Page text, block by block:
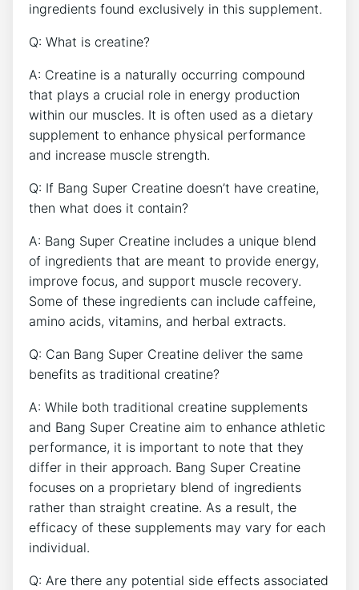
ingredients found ​exclusively ‌in this supplement.
Q:⁤ What ‍is creatine?
A: ⁢Creatine is ‌a naturally occurring compound
that plays a ⁢crucial role in energy production⁣
within our muscles. It‌ is ⁢often used as a dietary
supplement to enhance⁢ physical ⁤performance
and ‍increase muscle ⁤strength.
Q: If Bang⁣ Super Creatine doesn’t have creatine,
then what ​does it⁤ contain?
A: Bang Super Creatine includes a ‌unique blend
of ingredients that are meant to provide energy,​
improve focus, ⁣and ⁢support muscle recovery.
‌Some of these⁣ ingredients can include caffeine,
‍amino acids,‍ vitamins, and⁢ herbal extracts.
Q: Can Bang ⁢Super Creatine deliver the same
benefits as traditional creatine?
A:‌ While both traditional creatine supplements
and Bang Super Creatine aim‌ to enhance athletic⁤
performance, it is important to note that they
differ in ⁤their approach.‌ Bang Super Creatine
focuses on a proprietary blend of ingredients
rather than straight creatine.⁢ As‌ a result, the
efficacy of these supplements may⁣ vary for each
individual.
Q: Are ‍there⁢ any potential⁤ side effects associated